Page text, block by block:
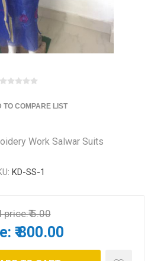
TO COMPARE LIST
Work Salwar Suits
KD-SS-1
price:₹ 5.00
₹ 800.00